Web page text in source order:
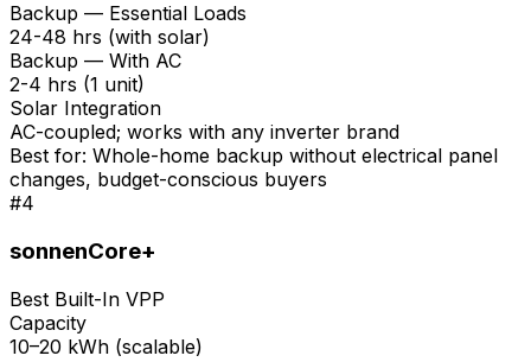
Backup — Essential Loads
24-48 hrs (with solar)
Backup — With AC
2-4 hrs (1 unit)
Solar Integration
AC-coupled; works with any inverter brand
Best for: Whole-home backup without electrical panel
changes, budget-conscious buyers
#4
sonnenCore+
Best Built-In VPP
Capacity
10–20 kWh (scalable)